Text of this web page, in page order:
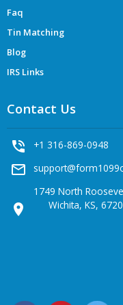
Faq
Tin Matching
Blog
IRS Links
Contact Us
phone_in_talk +1 316-869-0948
mail_outline
location_on
1749 North
Wichita, KS,